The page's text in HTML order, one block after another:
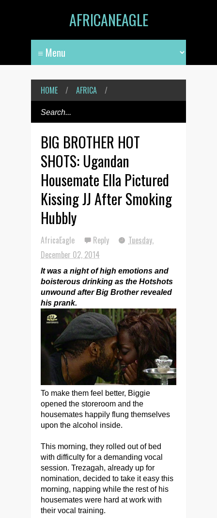
AFRICANEAGLE
HOME / AFRICA /
BIG BROTHER HOT
SHOTS: Ugandan
Housemate Ella Pictured
Kissing JJ After Smoking
Hubbly
AfricaEagle Reply
Tuesday,
December 02, 2014
It was a night of high emotions and
boisterous drinking as the Hotshots
unwound after Big Brother revealed
his prank.
To make them feel better, Biggie
opened the storeroom and the
housemates happily flung themselves
upon the alcohol inside.
This morning, they rolled out of bed
with difficulty for a demanding vocal
session. Trezagah, already up for
nomination, decided to take it easy this
morning, napping while the rest of his
housemates were hard at work with
their vocal training.